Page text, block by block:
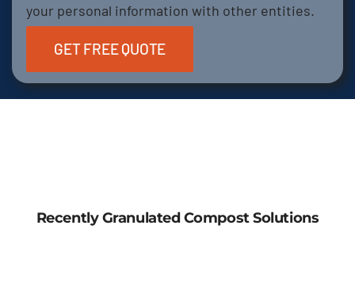
your personal information with other entities.
Recently Granulated Compost Solutions